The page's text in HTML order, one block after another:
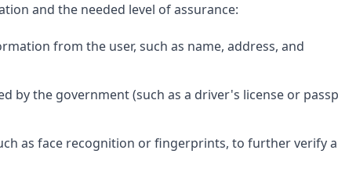
and the needed level of assurance:
from the user, such as name, address, and
by the government (such as a driver's license or
as face recognition or fingerprints, to further verify